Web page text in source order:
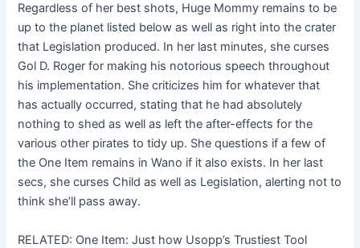
Regardless of her best shots, Huge Mommy remains to be
up to the planet listed below as well as right into the crater
that Legislation produced. In her last minutes, she curses
Gol D. Roger for making his notorious speech throughout
his implementation. She criticizes him for whatever that
has actually occurred, stating that he had absolutely
nothing to shed as well as left the after-effects for the
various other pirates to tidy up. She questions if a few of
the One Item remains in Wano if it also exists. In her last
secs, she curses Child as well as Legislation, alerting not to
think she’ll pass away.
RELATED: One Item: Just how Usopp’s Trustiest Tool